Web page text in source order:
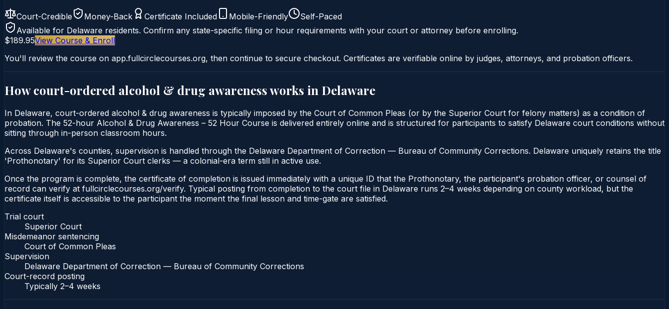
Court-Credible Money-Back Certificate Included Mobile-Friendly
Self-Paced
Available for Delaware residents. Confirm any state-specific filing or hour requirements with your court or attorney before enrolling.
$189.95View Course & Enroll
You'll review the course on app.fullcirclecourses.org, then continue to secure checkout. Certificates are verifiable online by judges, attorneys, and probation officers.
How court-ordered alcohol & drug awarenessworks in Delaware
In Delaware, court-ordered alcohol & drug awareness is typically imposed by the Court of Common Pleas (or by the Superior Court for felony matters) as a condition of
probation. The 52-hour Alcohol & Drug Awareness – 52 Hour Course is delivered entirely online and is structured for participants to satisfy Delaware court conditions without
sitting through in-person classroom hours.
Across Delaware's counties, supervision is handled through the Delaware Department of Correction — Bureau of Community Corrections. Delaware uniquely retains the title
'Prothonotary' for its Superior Court clerks — a colonial-era term still in active use.
Once the program is complete, the certificate of completion is issued immediately with a unique ID that the Prothonotary, the participant's probation officer, or counsel of
record can verify at fullcirclecourses.org/verify. Typical posting from completion to the court file in Delaware runs 2–4 weeks depending on county workload, but the
certificate itself is accessible to the participant the moment the final lesson and time-gate are satisfied.
Trial court
Superior Court
Misdemeanor sentencing
Court of Common Pleas
Supervision
Delaware Department of Correction — Bureau of Community Corrections
Court-record posting
Typically 2–4 weeks